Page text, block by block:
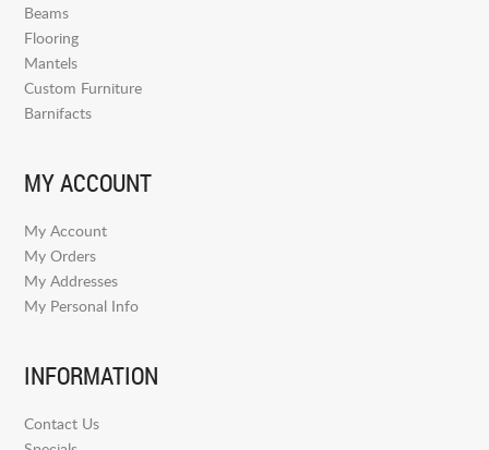
Beams
Flooring
Mantels
Custom Furniture
Barnifacts
MY ACCOUNT
My Account
My Orders
My Addresses
My Personal Info
INFORMATION
Contact Us